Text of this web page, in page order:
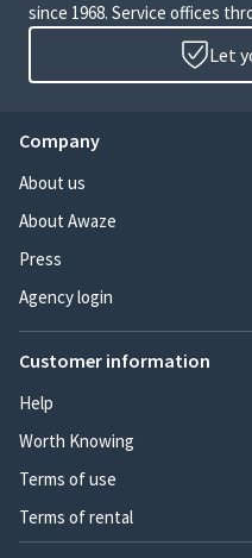
since 1968. Service offices
Let
Company
About us
About Awaze
Press
Agency login
Customer information
Help
Worth Knowing
Terms of use
Terms of rental